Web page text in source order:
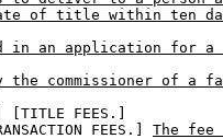
of title within ten
in an application for
commissioner of a
FEES.]
FEES.]
The